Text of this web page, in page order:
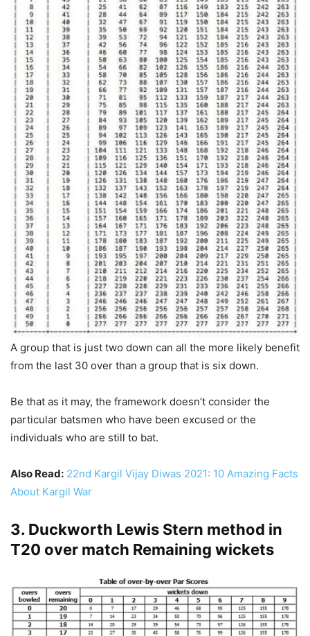
A group that is just two down can all the more likely benefit
from the last 30 over than a group that is six down.
Be that as it may, the framework doesn’t consider the
particular batsmen who have been excused or the
individuals who are still to bat.
Also Read: 22nd Kargil Vijay Diwas 2021: 10 Amazing Facts
About Kargil War
3. Duckworth Lewis Stern method in
T20 over match Remaining wickets